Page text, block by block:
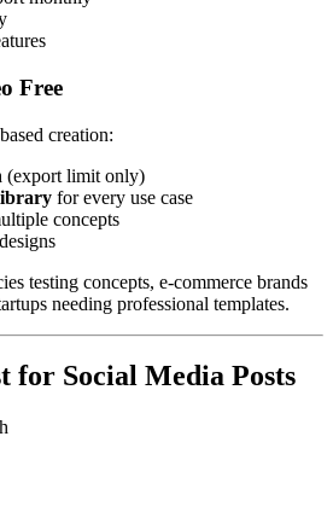
Free
creation:
(export limit only)
for every use case
concepts
testing concepts, e-commerce brands
needing professional templates.
for Social Media Posts